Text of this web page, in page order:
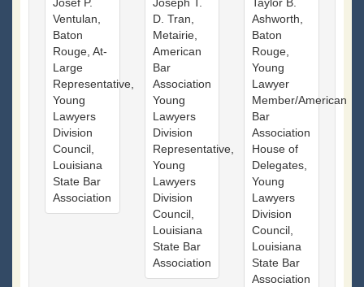
Josef P.
Ventulan,
Baton
Rouge, At-
Large
Representative,
Young
Lawyers
Division
Council,
Louisiana
State Bar
Association
Joseph T.
D. Tran,
Metairie,
American
Bar
Association
Young
Lawyers
Division
Representative,
Young
Lawyers
Division
Council,
Louisiana
State Bar
Association
Taylor B.
Ashworth,
Baton
Rouge,
Young
Lawyer
Member/American
Bar
Association
House of
Delegates,
Young
Lawyers
Division
Council,
Louisiana
State Bar
Association